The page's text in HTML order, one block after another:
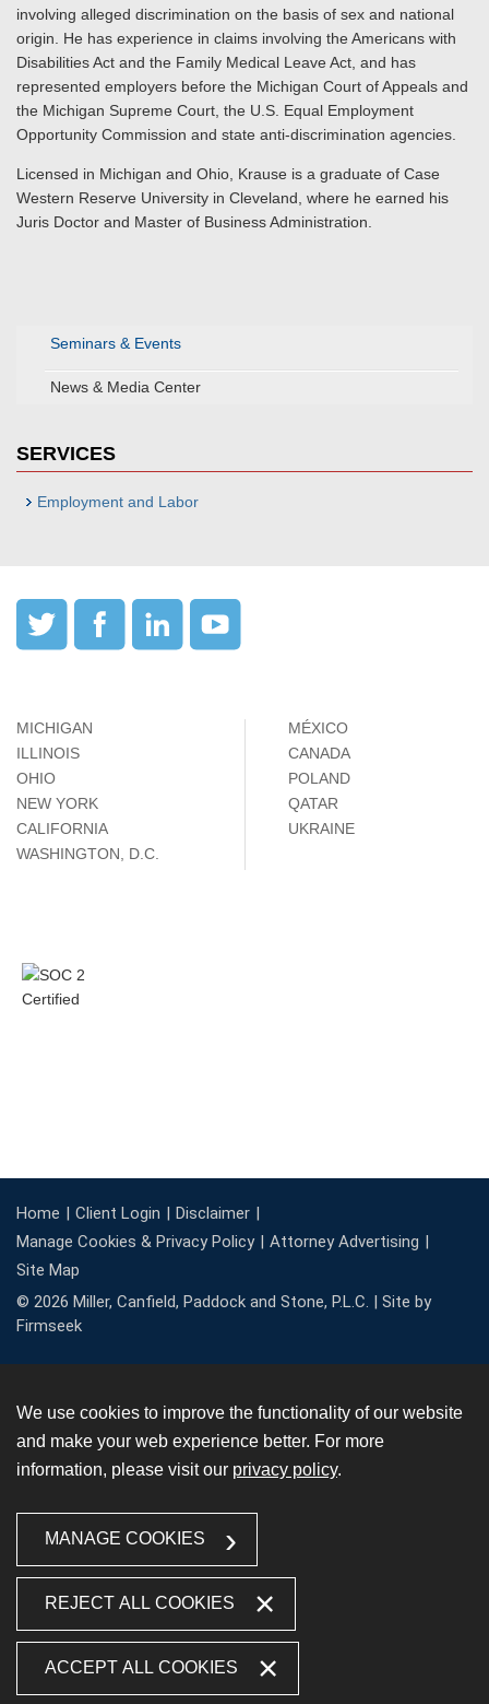
Seminars & Events
News & Media Center
SERVICES
Employment and Labor
involving alleged discrimination on the basis of sex and national
origin. He has experience in claims involving the Americans with
Disabilities Act and the Family Medical Leave Act, and has
represented employers before the Michigan Court of Appeals and
the Michigan Supreme Court, the U.S. Equal Employment
Opportunity Commission and state anti-discrimination agencies.
Licensed in Michigan and Ohio, Krause is a graduate of Case
Western Reserve University in Cleveland, where he earned his
Juris Doctor and Master of Business Administration.
MICHIGAN
ILLINOIS
OHIO
NEW YORK
CALIFORNIA
WASHINGTON, D.C.
MÉXICO
CANADA
POLAND
QATAR
UKRAINE
Home Client Login
Disclaimer
Manage Cookies & Privacy Policy
Attorney Advertising
Site Map
© 2026 Miller, Canfield, Paddock and Stone, P.L.C. | Site by
Firmseek
We use cookies to improve the functionality of our website
and make your web experience better. For more
information, please visit our privacy policy.
MANAGE COOKIES
REJECT ALL COOKIES
ACCEPT ALL COOKIES